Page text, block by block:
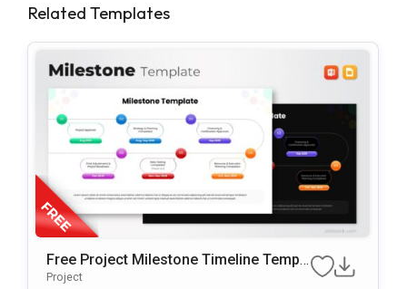
Related Templates
Free Project Milestone Timeline Templ
Ate For PowerPoint & Google Slides
Project